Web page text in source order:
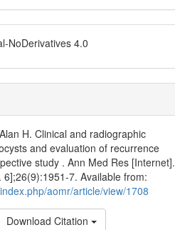
NoDerivatives 4.0
H. Clinical and radiographic
and evaluation of recurrence
study . Ann Med Res [Internet].
7. Available from:
aomr/article/view/1708
Download Citation